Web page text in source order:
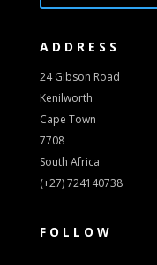
ADDRESS
24 Gibson Road
Kenilworth
Cape Town
7708
South Africa
(+27) 724140738
FOLLOW